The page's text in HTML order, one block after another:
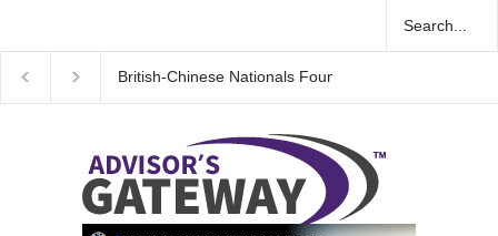
British-Chinese Nationals Found Guilty in Major UK